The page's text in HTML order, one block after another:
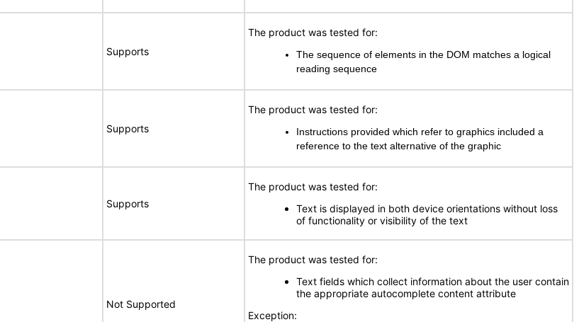
Supports
The product was tested for:
The sequence of elements in the DOM matches a logical
reading sequence
Supports
The product was tested for:
Instructions provided which refer to graphics included a
reference to the text alternative of the graphic
Supports
The product was tested for:
Text is displayed in both device orientations without loss
of functionality or visibility of the text
Not Supported
The product was tested for:
Text fields which collect information about the user contain
the appropriate autocomplete content attribute
Exception: